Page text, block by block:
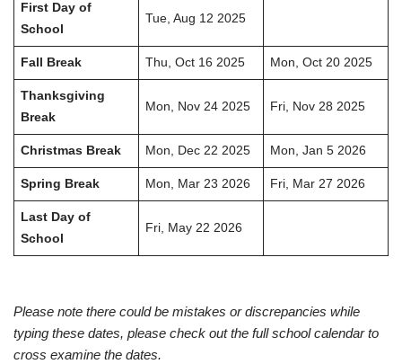
First Day of
School
Tue, Aug 12 2025
Fall Break Thu, Oct 16 2025 Mon, Oct 20 2025
Thanksgiving
Break
Mon, Nov 24 2025 Fri, Nov 28 2025
Christmas Break Mon, Dec 22 2025 Mon, Jan 5 2026
Spring Break Mon, Mar 23 2026 Fri, Mar 27 2026
Last Day of
School
Fri, May 22 2026
Please note there could be mistakes or discrepancies while
typing these dates, please check out the full school calendar to
cross examine the dates.